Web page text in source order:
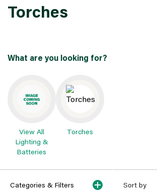
Torches
What are you looking for?
View All
Lighting &
Batteries
Torches
Categories & Filters Sort by